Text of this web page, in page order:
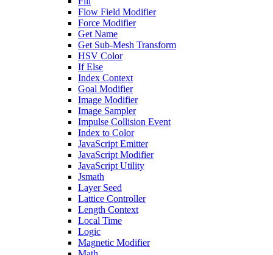
Flow Field Modifier
Force Modifier
Get Name
Get Sub-Mesh Transform
HSV Color
If Else
Index Context
Goal Modifier
Image Modifier
Image Sampler
Impulse Collision Event
Index to Color
JavaScript Emitter
JavaScript Modifier
JavaScript Utility
Jsmath
Layer Seed
Lattice Controller
Length Context
Local Time
Logic
Magnetic Modifier